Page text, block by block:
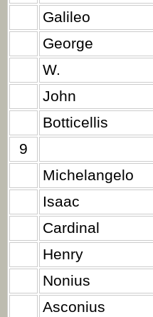
Galileo
George
W.
John
Botticellis
9
Michelangelo
Isaac
Cardinal
Henry
Nonius
Asconius